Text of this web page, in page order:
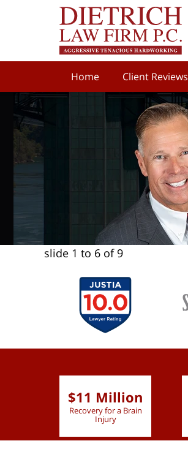
Home Client Reviews
slide 1 to 6 of 9
$11 Million
Recovery for a Brain
Injury